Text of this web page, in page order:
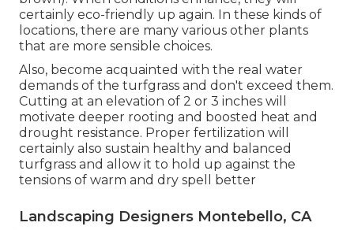
certainly eco-friendly up again. In these kinds of
locations, there are many various other plants
that are more sensible choices.
Also, become acquainted with the real water
demands of the turfgrass and don't exceed them.
Cutting at an elevation of 2 or 3 inches will
motivate deeper rooting and boosted heat and
drought resistance. Proper fertilization will
certainly also sustain healthy and balanced
turfgrass and allow it to hold up against the
tensions of warm and dry spell better
Landscaping Designers Montebello, CA